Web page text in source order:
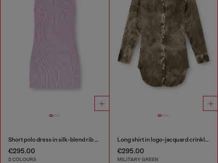
Short polo dress in silk-blend rib knit
€295.00
2 COLOURS
Long shirt in logo-jacquard crinkled satin
€295.00
MILITARY GREEN